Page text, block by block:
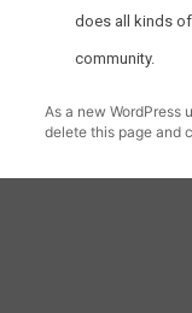
does all kinds
community.
As a new WordPress
delete this page and